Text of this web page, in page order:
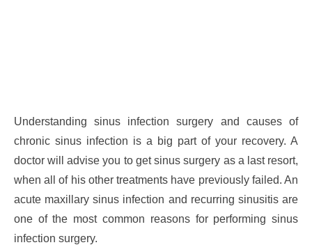
Understanding sinus infection surgery and causes of
chronic sinus infection is a big part of your recovery. A
doctor will advise you to get sinus surgery as a last resort,
when all of his other treatments have previously failed. An
acute maxillary sinus infection and recurring sinusitis are
one of the most common reasons for performing sinus
infection surgery.